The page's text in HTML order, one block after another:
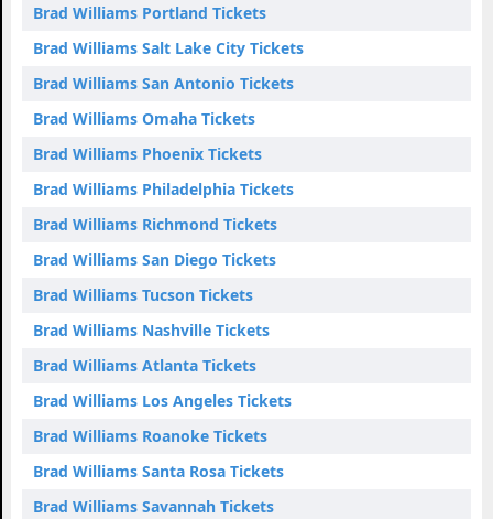
Brad Williams Portland Tickets
Brad Williams Salt Lake City Tickets
Brad Williams San Antonio Tickets
Brad Williams Omaha Tickets
Brad Williams Phoenix Tickets
Brad Williams Philadelphia Tickets
Brad Williams Richmond Tickets
Brad Williams San Diego Tickets
Brad Williams Tucson Tickets
Brad Williams Nashville Tickets
Brad Williams Atlanta Tickets
Brad Williams Los Angeles Tickets
Brad Williams Roanoke Tickets
Brad Williams Santa Rosa Tickets
Brad Williams Savannah Tickets